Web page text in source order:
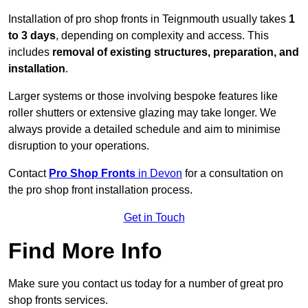
Installation of pro shop fronts in Teignmouth usually takes 1
to 3 days, depending on complexity and access. This
includes removal of existing structures, preparation, and
installation.
Larger systems or those involving bespoke features like
roller shutters or extensive glazing may take longer. We
always provide a detailed schedule and aim to minimise
disruption to your operations.
Contact Pro Shop Fronts in Devon for a consultation on
the pro shop front installation process.
Get in Touch
Find More Info
Make sure you contact us today for a number of great pro
shop fronts services.